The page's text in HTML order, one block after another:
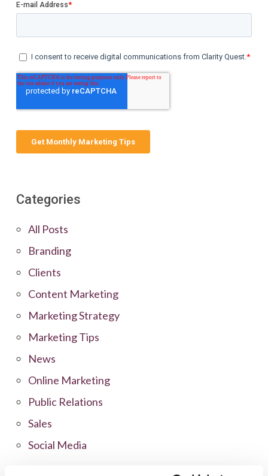
Categories
All Posts
Branding
Clients
Content Marketing
Marketing Strategy
Marketing Tips
News
Online Marketing
Public Relations
Sales
Social Media